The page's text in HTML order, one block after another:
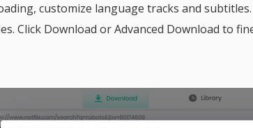
customize language tracks and
Click Download or Advanced Download to